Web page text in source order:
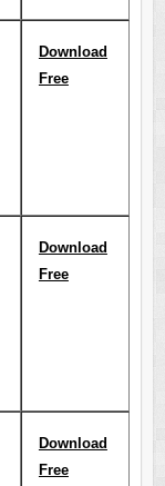
Download
Free
Download
Free
Download
Free